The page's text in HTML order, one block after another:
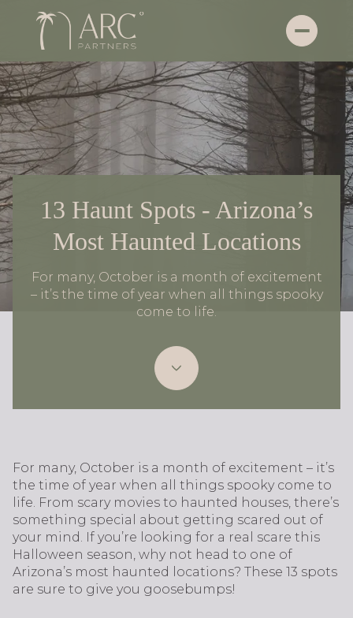
13 Haunt Spots - Arizona’s
Most Haunted Locations
For many, October is a month of excitement
– it’s the time of year when all things spooky
come to life.
For many, October is a month of excitement – it’s
the time of year when all things spooky come to
life. From scary movies to haunted houses, there’s
something special about getting scared out of
your mind. If you’re looking for a real scare this
Halloween season, why not head to one of
Arizona’s most haunted locations? These 13 spots
are sure to give you goosebumps!